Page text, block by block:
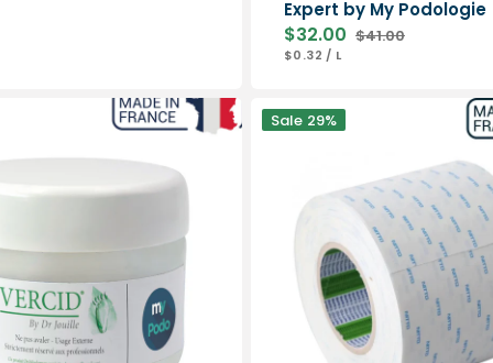
Expert by My Podologie
Sale
price
$32.00 Regular
$41.00
UNIT
$0.32 / PER
L
Double-
sided
Sale 29%